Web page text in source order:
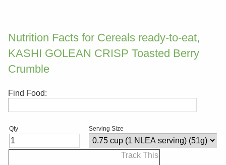
Nutrition Facts for Cereals ready-to-eat,
KASHI GOLEAN CRISP Toasted Berry
Crumble
Find Food:
Qty Serving Size
Track This